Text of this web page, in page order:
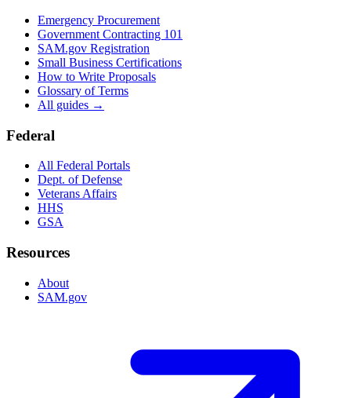
Emergency Procurement
Government Contracting 101
SAM.gov Registration
Small Business Certifications
How to Write Proposals
Glossary of Terms
All guides →
Federal
All Federal Portals
Dept. of Defense
Veterans Affairs
HHS
GSA
Resources
About
SAM.gov